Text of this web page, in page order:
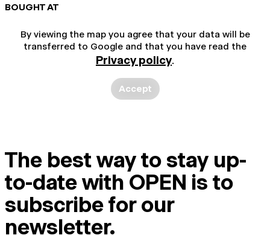
BOUGHT AT
By viewing the map you agree that your data will be
transferred to Google and that you have read the
Privacy policy.
Accept
The best way to stay up-
to-date with OPEN is to
subscribe for our
newsletter.